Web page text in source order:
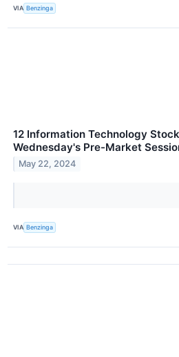
VIA Benzinga
12 Information Technology
Wednesday's Pre-Market
May 22, 2024
VIA Benzinga